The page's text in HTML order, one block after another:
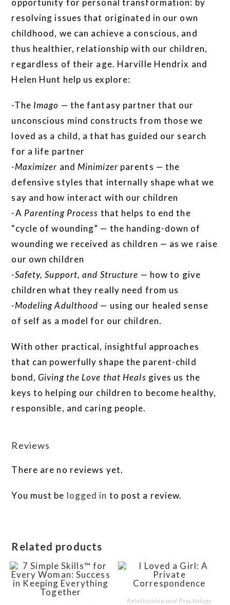
resolving issues that originated in our own
childhood, we can achieve a conscious, and
thus healthier, relationship with our children,
regardless of their age. Harville Hendrix and
Helen Hunt help us explore:
-The Imago — the fantasy partner that our
unconscious mind constructs from those we
loved as a child, a that has guided our search
for a life partner
-Maximizer and Minimizer parents — the
defensive styles that internally shape what we
say and how interact with our children
-A Parenting Process that helps to end the
“cycle of wounding” — the handing-down of
wounding we received as children — as we raise
our own children
-Safety, Support, and Structure — how to give
children what they really need from us
-Modeling Adulthood — using our healed sense
of self as a model for our children.
With other practical, insightful approaches
that can powerfully shape the parent-child
bond,Giving the Love that Heals gives us the
keys to helping our children to become healthy,
responsible, and caring people.
Reviews
There are no reviews yet.
You must be logged in to post a review.
Related products
Relationship and Psychology